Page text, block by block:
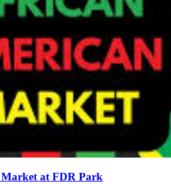
at FDR Park